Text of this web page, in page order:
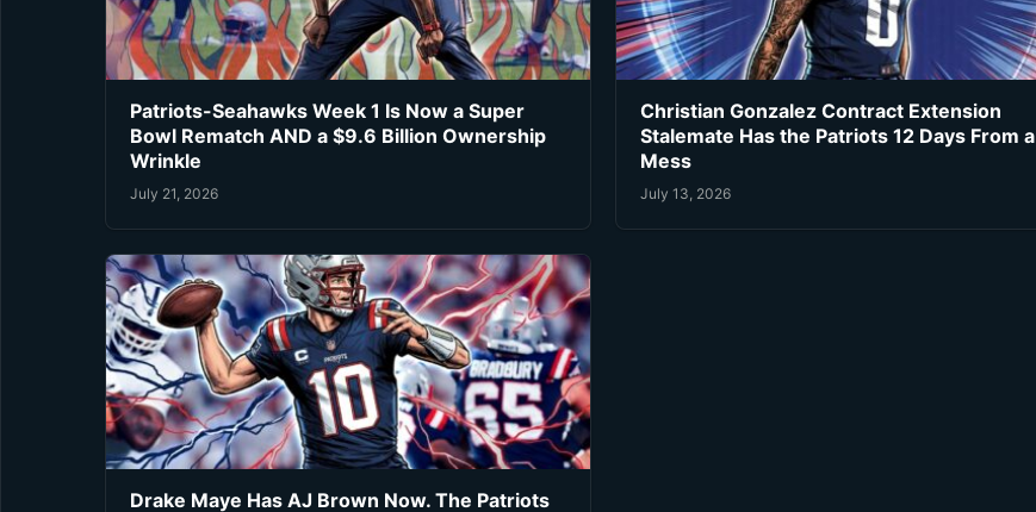
Patriots-Seahawks Week 1 Is Now a Super
Bowl Rematch AND a $9.6 Billion Ownership
Wrinkle
July 21, 2026
Christian Gonzalez Contract Extension
Stalemate Has the Patriots 12 Days From a
Mess
July 13, 2026
Drake Maye Has AJ Brown Now. The Patriots